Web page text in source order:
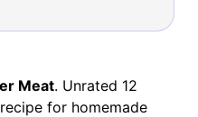
Meat. Unrated 12
for homemade